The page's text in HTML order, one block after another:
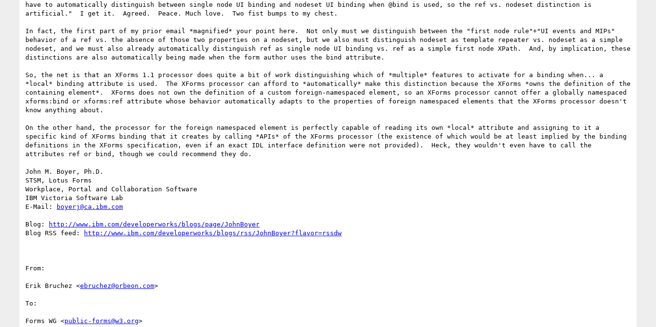
have to automatically distinguish between single node UI binding and nodeset UI binding when @bind is used, so the ref vs. nodeset distinction is
artificial."  I get it.  Agreed.  Peace. Much love.  Two fist bumps to my chest.
In fact, the first part of my prior email *magnified* your point here.  Not only must we distinguish between the "first node rule"+"UI events and MIPs"
behavior of a ref vs. the absence of those two properties on a nodeset, but we also must distinguish nodeset as template repeater vs. nodeset as a simple
nodeset, and we must also already automatically distinguish ref as single node UI binding vs. ref as a simple first node XPath.  And, by implication, these
distinctions are also automatically being made when the form author uses the bind attribute.
So, the net is that an XForms 1.1 processor does quite a bit of work distinguishing which of *multiple* features to activate for a binding when... a
*local* binding attribute is used.  The XForms processor can afford to *automatically* make this distinction because the XForms *owns the definition of the
containing element*.  XForms does not own the definition of a custom foreign-namespaced element, so an XForms processor cannot offer a globally namespaced
xforms:bind or xforms:ref attribute whose behavior automatically adapts to the properties of foreign namespaced elements that the XForms processor doesn't
know anything about.
On the other hand, the processor for the foreign namespaced element is perfectly capable of reading its own *local* attribute and assigning to it a
specific kind of XForms binding that it creates by calling *APIs* of the XForms processor (the existence of which would be at least implied by the binding
definitions in the XForms specification, even if an exact IDL interface definition were not provided).  Heck, they wouldn't even have to call the
attributes ref or bind, though we could recommend they do.
John M. Boyer, Ph.D.
STSM, Lotus Forms
Workplace, Portal and Collaboration Software
IBM Victoria Software Lab
E-Mail:
boyerj@ca.ibm.com
Blog:
http://www.ibm.com/developerworks/blogs/page/JohnBoyer
Blog RSS feed:
http://www.ibm.com/developerworks/blogs/rss/JohnBoyer?flavor=rssdw
From:
Erik Bruchez <ebruchez@orbeon.com>
To:
Forms WG <public-forms@w3.org>